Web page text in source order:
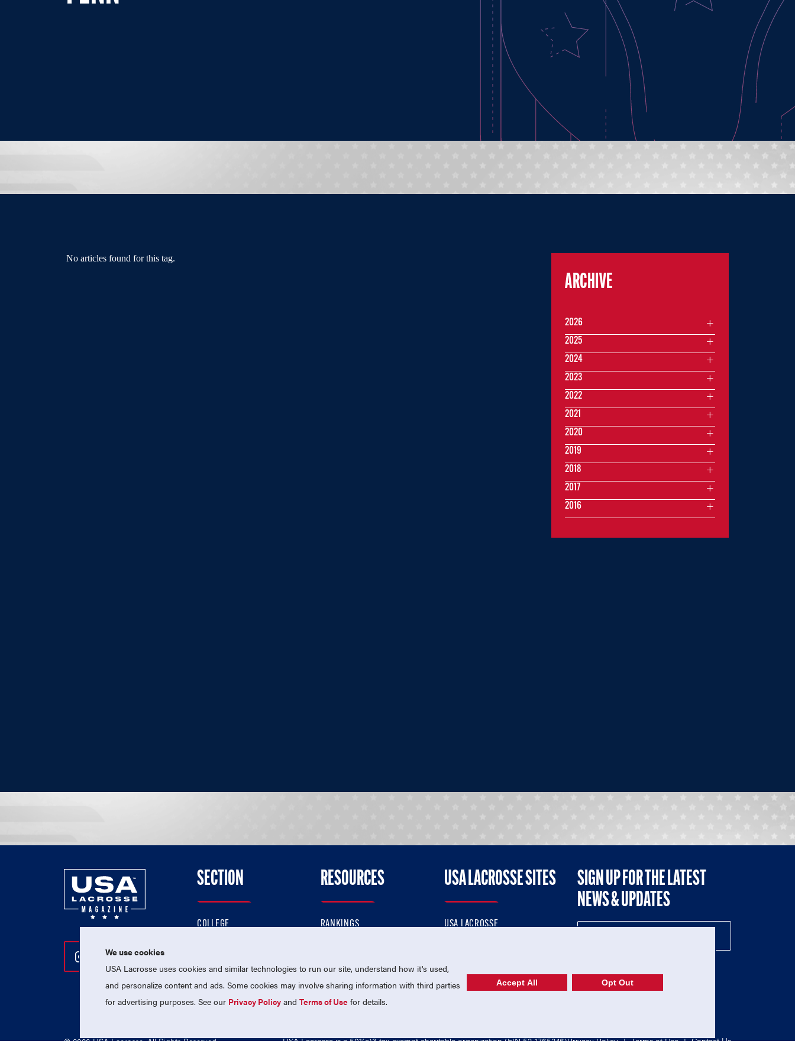
No articles found for this tag.
ARCHIVE
2026
2025
2024
2023
2022
2021
2020
2019
2018
2017
2016
Follow Us On Instagram
Follow Us On Twitter
Follow Us On Facebook
SECTION
COLLEGE
PROFESSIONAL
NATIONAL TEAMS
RESOURCES
RANKINGS
MEMBERSHIP
USA LACROSSE SITES
USA LACROSSE
USA LACROSSE SHOP
SIGN UP FOR THE LATEST
NEWS & UPDATES
© 2026 USA Lacrosse. All Rights Reserved. USA Lacrosse is a 501(c)3 tax-exempt charitable organization (EIN 52-1765246)Privacy Policy | Terms of Use | Contact Us
We use cookies
USA Lacrosse uses cookies and similar technologies to run our site, understand how it's used,
and personalize content and ads. Some cookies may involve sharing information with third parties
for advertising purposes. See our Privacy Policy andTerms of Use for details.
Accept All Opt Out